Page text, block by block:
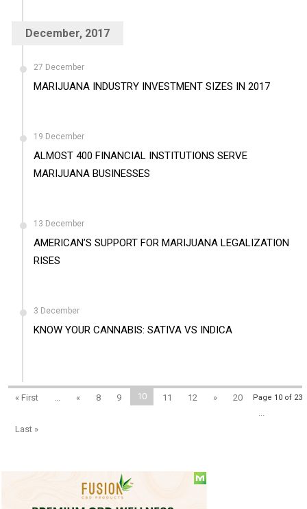
December, 2017
27 December
MARIJUANA INDUSTRY INVESTMENT SIZES IN 2017
19 December
ALMOST 400 FINANCIAL INSTITUTIONS SERVE
MARIJUANA BUSINESSES
13 December
AMERICAN’S SUPPORT FOR MARIJUANA LEGALIZATION
RISES
3 December
KNOW YOUR CANNABIS: SATIVA VS INDICA
Page 10 of 23
« First ... « 8 9 10 11 12 »
20
...
Last »